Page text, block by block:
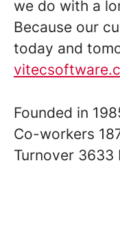
we do with a
Because our
today and
Founded in
Co-workers
Turnover 3633